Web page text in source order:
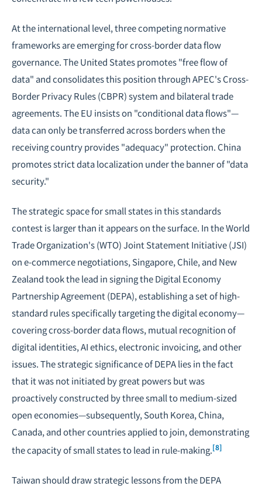
At the international level, three competing normative
frameworks are emerging for cross-border data flow
governance. The United States promotes "free flow of
data" and consolidates this position through APEC's Cross-
Border Privacy Rules (CBPR) system and bilateral trade
agreements. The EU insists on "conditional data flows"—
data can only be transferred across borders when the
receiving country provides "adequacy" protection. China
promotes strict data localization under the banner of "data
security."
The strategic space for small states in this standards
contest is larger than it appears on the surface. In the World
Trade Organization's (WTO) Joint Statement Initiative (JSI)
on e-commercenegotiations, Singapore, Chile, and New
Zealand took the lead in signing the Digital Economy
Partnership Agreement (DEPA), establishing a set of high-
standard rules specifically targeting the digital economy—
covering cross-border data flows, mutual recognition of
digital identities, AI ethics, electronic invoicing, and other
issues. The strategic significance of DEPA lies in the fact
that it was not initiated by great powers but was
proactively constructed by three small to medium-sized
open economies—subsequently, South Korea, China,
Canada, and other countries applied to join, demonstrating
the capacity of small states to lead in rule-making.[8]
Taiwan should draw strategic lessons from the DEPA